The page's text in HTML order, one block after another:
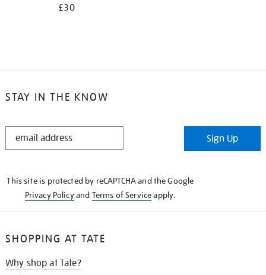
£30
STAY IN THE KNOW
STAY
Sign Up
This site is protected by reCAPTCHA and the Google
Privacy Policyand Terms of Serviceapply.
SHOPPING AT TATE
Why shop at Tate?